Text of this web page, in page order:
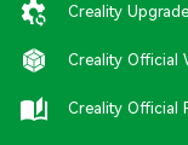
Creality
Creality Official
Creality Official